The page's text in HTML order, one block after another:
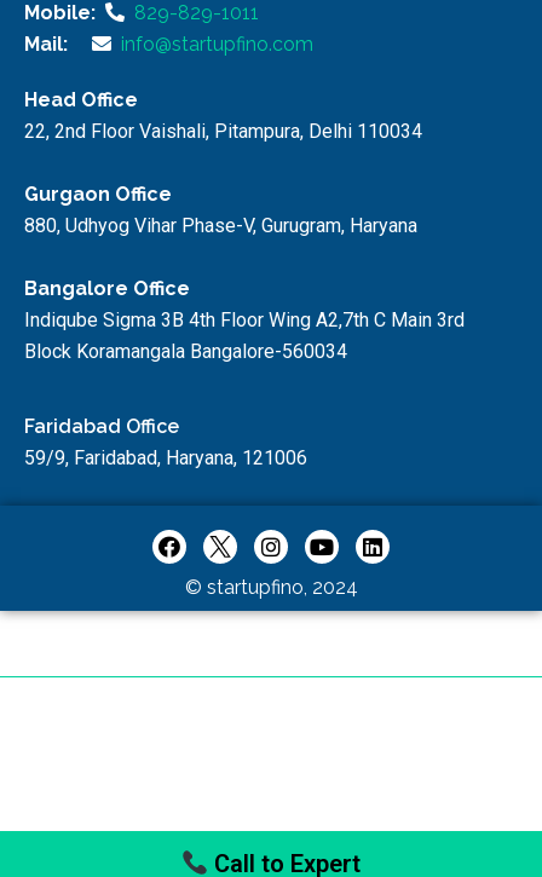
Mobile:
829-829-1011
Mail:
info@startupfino.com
Head Office
22, 2nd Floor Vaishali, Pitampura, Delhi 110034
Gurgaon Office
880, Udhyog Vihar Phase-V, Gurugram, Haryana
Bangalore Office
Indiqube Sigma 3B 4th Floor Wing A2,7th C Main 3rd
Block Koramangala Bangalore-560034
Faridabad Office
59/9, Faridabad, Haryana, 121006
© startupfino, 2024
Call to Expert